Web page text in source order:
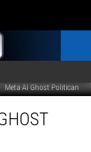
Meta AI Ghost Politican